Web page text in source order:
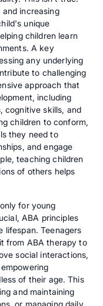
increasing
unique
children learn
A key
any underlying
to challenging
approach that
including
cognitive skills, and
children to conform,
they need to
and engage
teaching children
of others helps
for young
ABA principles
lifespan. Teenagers
from ABA therapy to
social interactions,
of their age. This
and maintaining
or managing daily